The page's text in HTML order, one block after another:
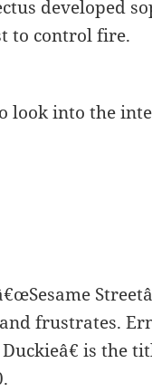
developed
to control fire.
look into the
frustrates.
is the